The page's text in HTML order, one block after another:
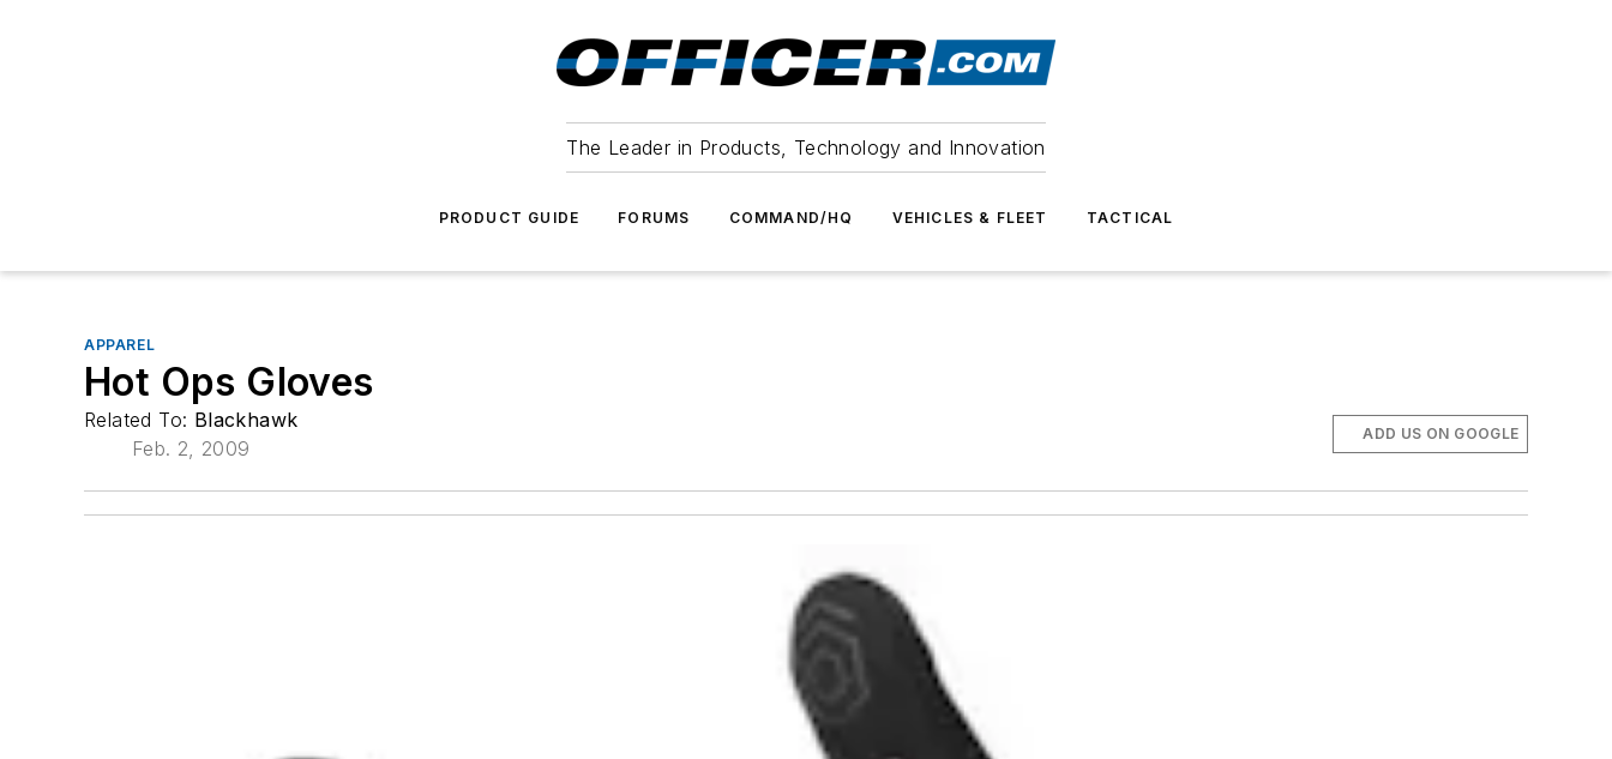
The Leader in Products, Technology and Innovation
PRODUCT GUIDE FORUMS COMMAND/HQ VEHICLES & FLEET TACTICAL
APPAREL
Hot Ops Gloves
Related To: Blackhawk
Feb. 2, 2009
ADD US ON GOOGLE